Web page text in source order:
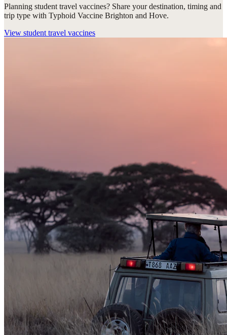
Planning student travel vaccines? Share your destination, timing and
trip type with Typhoid Vaccine Brighton and Hove.
View student travel vaccines